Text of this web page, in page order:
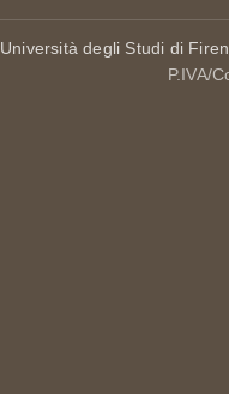
Università degli Studi di
P.IVA/